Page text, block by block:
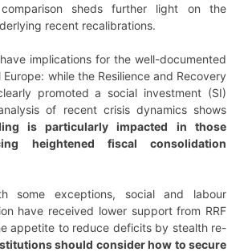
sheds further light on the
recent recalibrations.
implications for the well-documented
while the Resilience and Recovery
promoted a social investment (SI)
of recent crisis dynamics shows
is particularly impacted in those
heightened fiscal consolidation
some exceptions, social and labour
have received lower support from RRF
appetite to reduce deficits by stealth re-
should consider how to secure